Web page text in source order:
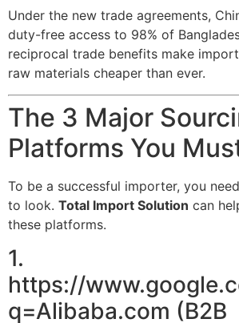
Under the new trade agreements,
duty-free access to 98% of
reciprocal trade benefits make
raw materials cheaper than ever.
The 3 Major
Platforms You
To be a successful importer, you
to look. Total Import Solution can
these platforms.
1.
https://
q=Alibaba.com (B2B